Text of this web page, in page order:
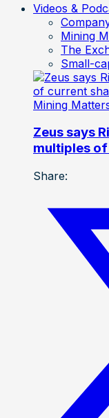
Videos &
Mining
The
Small-
Mining
Zeus says
multiples
Share: